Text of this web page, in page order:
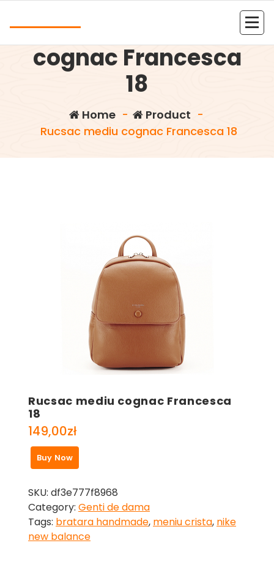
Rucsac mediu
cognac Francesca
18
Home- Product -
Rucsac mediu cognac Francesca 18
Rucsac mediu cognac Francesca
18
149,00zł
Buy Now
SKU: df3e777f8968
Category: Genti de dama
Tags: bratara handmade, meniu crista, nike
new balance